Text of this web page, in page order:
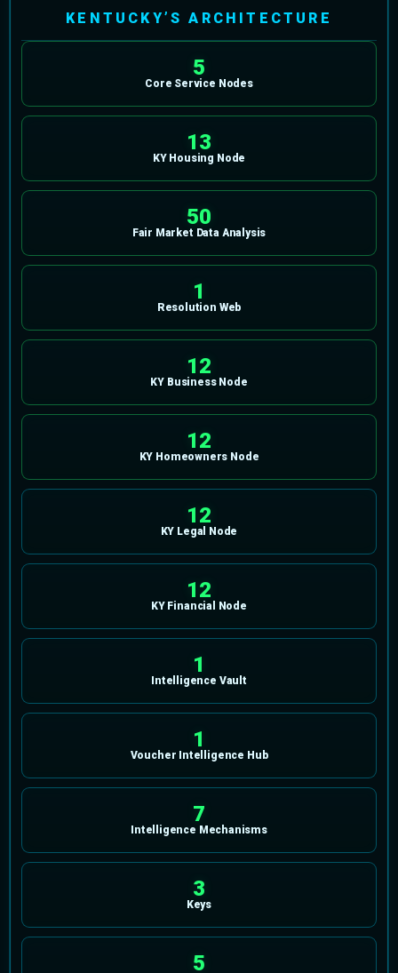
KENTUCKY’S ARCHITECTURE
5
Core Service Nodes
13
KY Housing Node
50
Fair Market Data Analysis
1
Resolution Web
12
KY Business Node
12
KY Homeowners Node
12
KY Legal Node
12
KY Financial Node
1
Intelligence Vault
1
Voucher Intelligence Hub
7
Intelligence Mechanisms
3
Keys
5